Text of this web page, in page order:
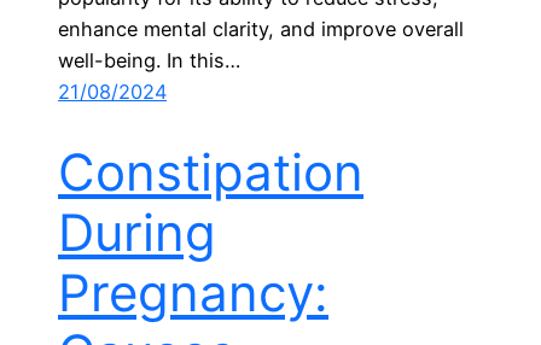
enhance mental clarity, and improve overall
well-being. In this…
21/08/2024
Constipation
During
Pregnancy: